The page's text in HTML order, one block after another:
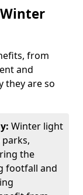
from
and
they are so
Winter light
the
footfall and